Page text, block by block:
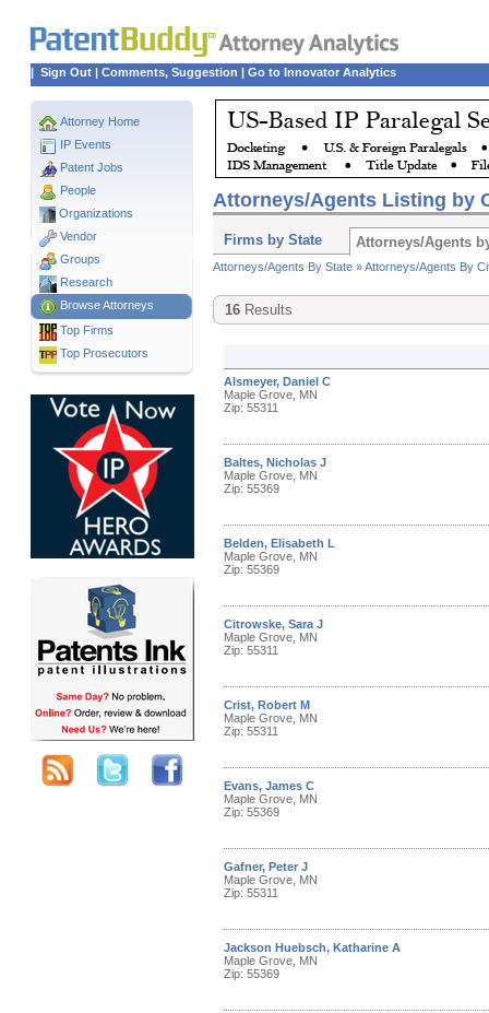
| Sign Out | Comments, Suggestion | Go to Innovator Analytics
Attorney Home
IP Events
Patent Jobs
People
Organizations
Vendor
Groups
Research
Browse Attorneys
Top Firms
Top Prosecutors
Attorneys/Agents Listing by
Firms by State Attorneys/Agents
Attorneys/Agents By State »Attorneys/Agents By
16 Results
Alsmeyer, Daniel C
Maple Grove, MN
Zip: 55311
Baltes, Nicholas J
Maple Grove, MN
Zip: 55369
Belden, Elisabeth L
Maple Grove, MN
Zip: 55369
Citrowske, Sara J
Maple Grove, MN
Zip: 55311
Crist, Robert M
Maple Grove, MN
Zip: 55311
Evans, James C
Maple Grove, MN
Zip: 55369
Gafner, Peter J
Maple Grove, MN
Zip: 55311
Jackson Huebsch, Katharine A
Maple Grove, MN
Zip: 55369